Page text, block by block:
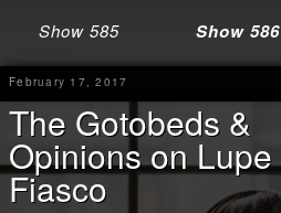
Show 585 Show 586
February 17, 2017
The Gotobeds &
Opinions on Lupe
Fiasco